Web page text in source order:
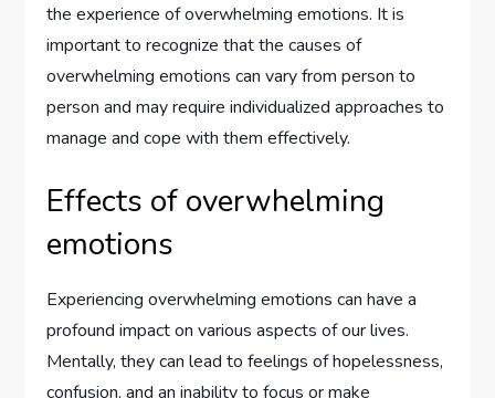
the experience of overwhelming emotions. It is
important to recognize that the causes of
overwhelming emotions can vary from person to
person and may require individualized approaches to
manage and cope with them effectively.
Effects of overwhelming
emotions
Experiencing overwhelming emotions can have a
profound impact on various aspects of our lives.
Mentally, they can lead to feelings of hopelessness,
confusion, and an inability to focus or make